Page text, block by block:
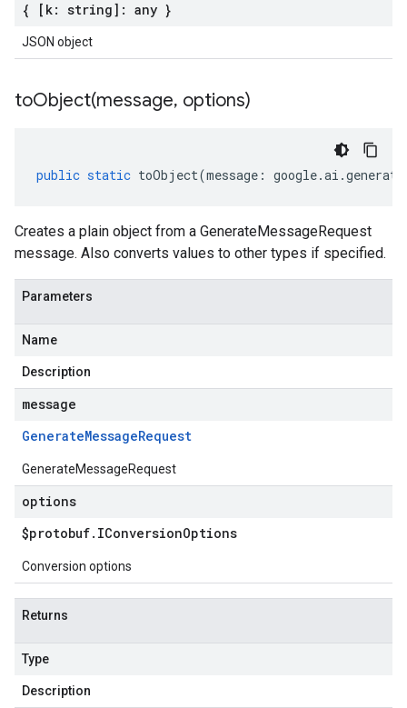
{ [k: string]: any }
JSON object
toObject(message, options)
public static toObject(message : google.ai .
Creates a plain object from a GenerateMessageRequest
message. Also converts values to other types if specified.
Parameters
Name
Description
message
GenerateMessageRequest
GenerateMessageRequest
options
$protobuf. IConversionOptions
Conversion options
Returns
Type
Description